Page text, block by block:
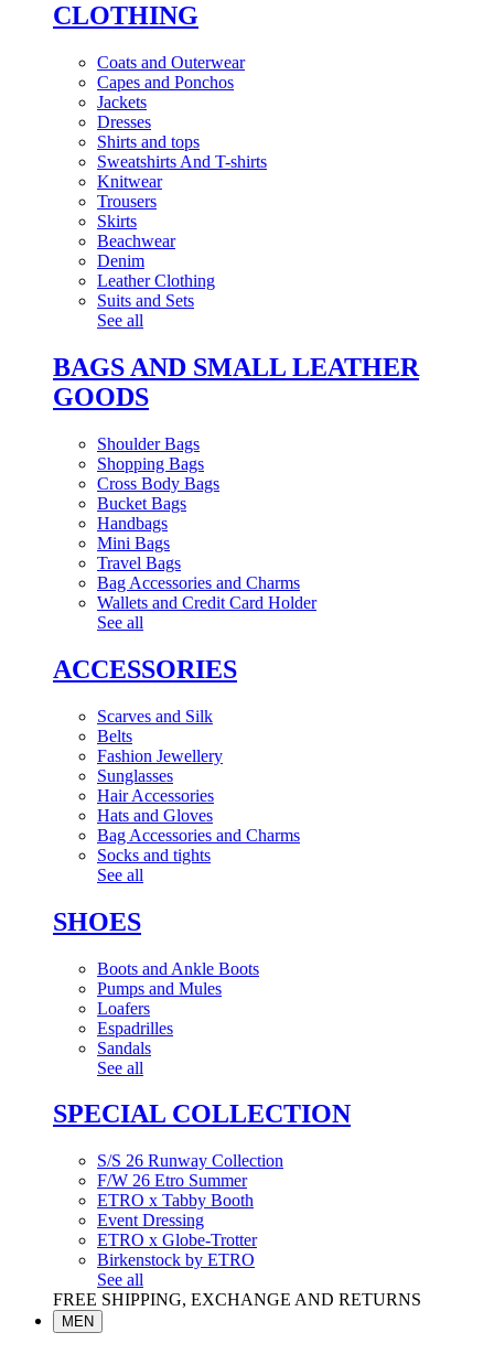
CLOTHING
Coats and Outerwear
Capes and Ponchos
Jackets
Dresses
Shirts and tops
Sweatshirts And T-shirts
Knitwear
Trousers
Skirts
Beachwear
Denim
Leather Clothing
Suits and Sets
See all
BAGS AND SMALL LEATHER
GOODS
Shoulder Bags
Shopping Bags
Cross Body Bags
Bucket Bags
Handbags
Mini Bags
Travel Bags
Bag Accessories and Charms
Wallets and Credit Card Holder
See all
ACCESSORIES
Scarves and Silk
Belts
Fashion Jewellery
Sunglasses
Hair Accessories
Hats and Gloves
Bag Accessories and Charms
Socks and tights
See all
SHOES
Boots and Ankle Boots
Pumps and Mules
Loafers
Espadrilles
Sandals
See all
SPECIAL COLLECTION
S/S 26 Runway Collection
F/W 26 Etro Summer
ETRO x Tabby Booth
Event Dressing
ETRO x Globe-Trotter
Birkenstock by ETRO
See all
FREE SHIPPING, EXCHANGE AND RETURNS
MEN